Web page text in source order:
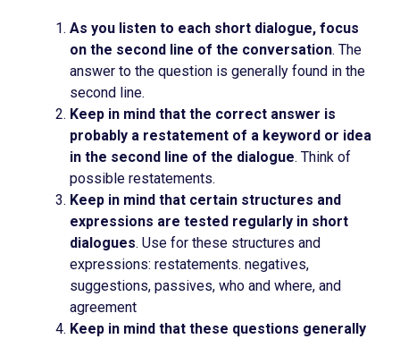
As you listen to each short dialogue, focus
on the second line of the conversation. The
answer to the question is generally found in the
second line.
Keep in mind that the correct answer is
probably a restatement of a keyword or idea
in the second line of the dialogue. Think of
possible restatements.
Keep in mind that certain structures and
expressions are tested regularly in short
dialogues. Use for these structures and
expressions: restatements. negatives,
suggestions, passives, who and where, and
agreement
Keep in mind that these questions generally